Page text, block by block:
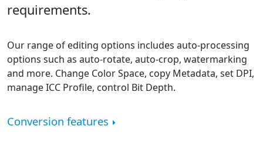
requirements.
Our range of editing options includes auto-processing
options such as auto-rotate, auto-crop, watermarking
and more. Change Color Space, copy Metadata, set DPI,
manage ICC Profile, control Bit Depth.
Conversion features